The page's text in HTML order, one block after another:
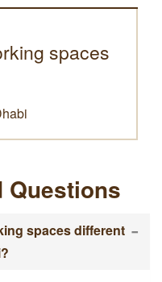
spaces
Questions
spaces different -